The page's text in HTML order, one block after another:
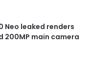
Neo leaked renders
200MP main camera